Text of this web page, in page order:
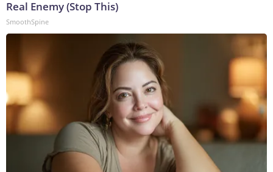
Real Enemy (Stop This)
SmoothSpine